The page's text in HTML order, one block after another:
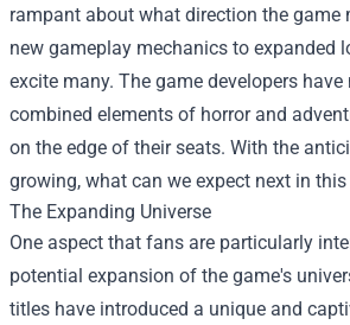
rampant about what direction the game
new gameplay mechanics to expanded
excite many. The game developers
combined elements of horror and
on the edge of their seats. With the
growing, what can we expect next in
The Expanding Universe
One aspect that fans are particularly
potential expansion of the game's
titles have introduced a unique and